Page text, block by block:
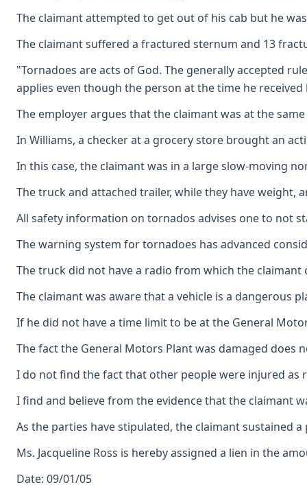
The claimant attempted to get out of his cab but he
The claimant suffered a fractured sternum and 13
"Tornadoes are acts of God. The generally accepted
applies even though the person at the time he
The employer argues that the claimant was at the
In Williams, a checker at a grocery store brought an
In this case, the claimant was in a large slow-moving
The truck and attached trailer, while they have
All safety information on tornados advises one to not
The warning system for tornadoes has advanced
The truck did not have a radio from which the
The claimant was aware that a vehicle is a dangerous
If he did not have a time limit to be at the General
The fact the General Motors Plant was damaged
I do not find the fact that other people were injured as
I find and believe from the evidence that the claimant
As the parties have stipulated, the claimant sustained
Ms. Jacqueline Ross is hereby assigned a lien in the
Date: 09/01/05